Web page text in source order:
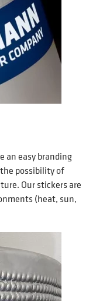
an easy branding
possibility of
Our stickers are
(heat, sun,